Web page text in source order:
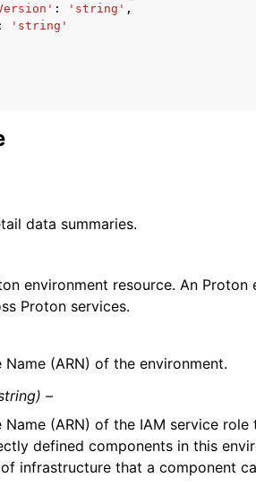
: 'string' ,
:
'string'
data summaries.
environment resource. An Proton
Proton services.
Name (ARN) of the environment.
–
Name (ARN) of the IAM service role
defined components in this
infrastructure that a component